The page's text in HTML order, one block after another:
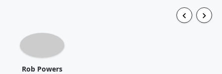
Rob Powers